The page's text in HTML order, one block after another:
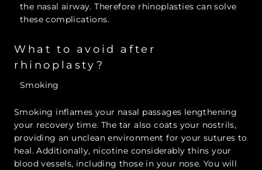
the nasal airway. Therefore rhinoplasties can solve
these complications.
What to avoid after
rhinoplasty?
Smoking
Smoking inflames your nasal passages lengthening
your recovery time. The tar also coats your nostrils,
providing an unclean environment for your sutures to
heal. Additionally, nicotine considerably thins your
blood vessels, including those in your nose. You will